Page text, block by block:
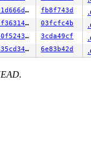
437e1d666d1d fb8f743d
2bd1f3631412 03fcfc4b
8ea40f524391 3cda49cf
668635cd345a 6e83b42d